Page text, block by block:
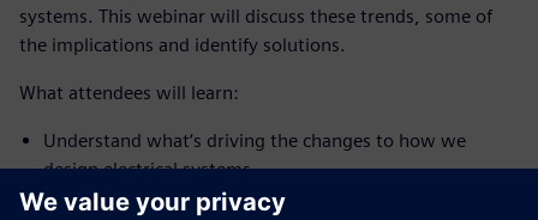
systems. This webinar will discuss these trends, some of
the implications and identify solutions.
What attendees will learn:
Understand what‘s driving the changes to how we
design electrical systems
Gain an appreciation of the implications of these trends